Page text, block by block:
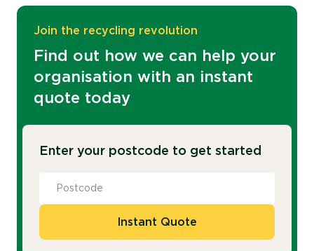
Join the recycling revolution
Find out how we can help your
organisation with an instant
quote today
Enter your postcode to get started
Instant Quote